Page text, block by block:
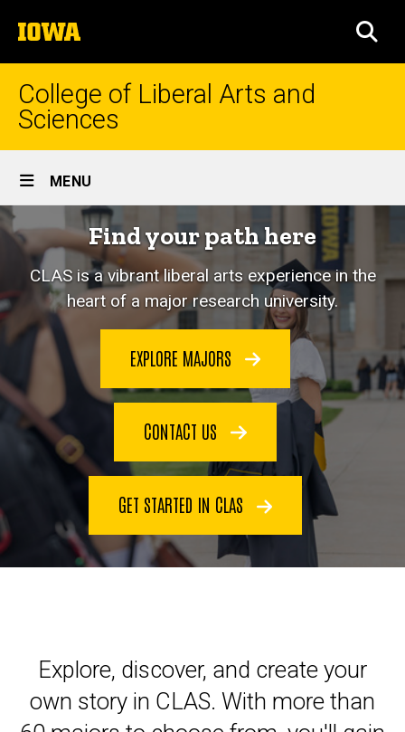
to
content
The
University
of
College of Liberal Arts and
Sciences
Site
Main
Navigation
MENU
HomeFind your path here
CLAS is a vibrant liberal arts experience in the
heart of a major research university.
EXPLORE MAJORS
CONTACT US
GET STARTED IN CLAS
Explore, discover, and create your
own story in CLAS. With more than